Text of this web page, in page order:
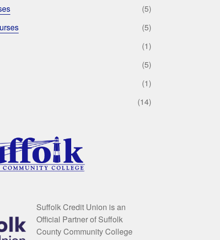
(5)
(5)
(1)
(5)
(1)
(14)
Suffolk Credit Union is an
Official Partner of Suffolk
County Community College